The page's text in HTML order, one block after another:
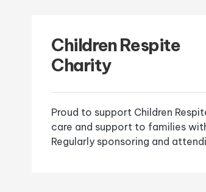
Children Respite
Charity
Proud to support Children
care and support to families
Regularly sponsoring and